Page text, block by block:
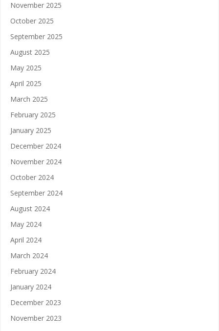
November 2025
October 2025
September 2025
August 2025
May 2025
April 2025
March 2025
February 2025
January 2025
December 2024
November 2024
October 2024
September 2024
August 2024
May 2024
April 2024
March 2024
February 2024
January 2024
December 2023
November 2023